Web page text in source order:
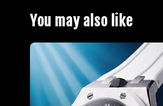
You may also like